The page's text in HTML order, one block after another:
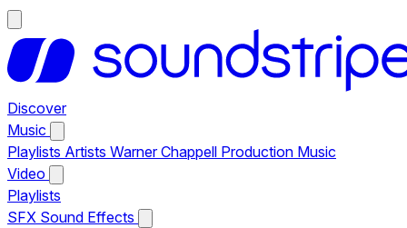
Discover
Music
Playlists Artists Warner Chappell Production Music
Video
Playlists
SFX Sound Effects